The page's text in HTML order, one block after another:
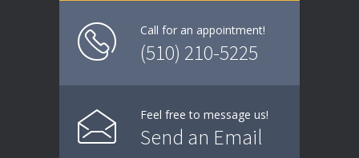
Call for an appointment!
(510) 210-5225
Feel free to message us!
Send an Email